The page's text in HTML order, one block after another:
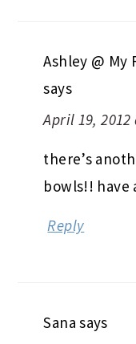
Ashley @ My
says
April 19,
there’s
bowls!! have
Reply
Sana says